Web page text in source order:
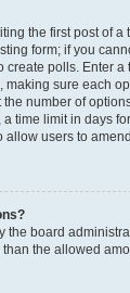
the first post of a
form; if you
create polls. Enter a
sure each
number of
a time limit in days
users to
the board
the allowed